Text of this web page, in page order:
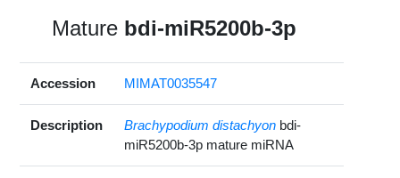
Mature bdi-miR5200b-3p
Accession MIMAT0035547
Description Brachypodium distachyon bdi-
miR5200b-3p mature miRNA